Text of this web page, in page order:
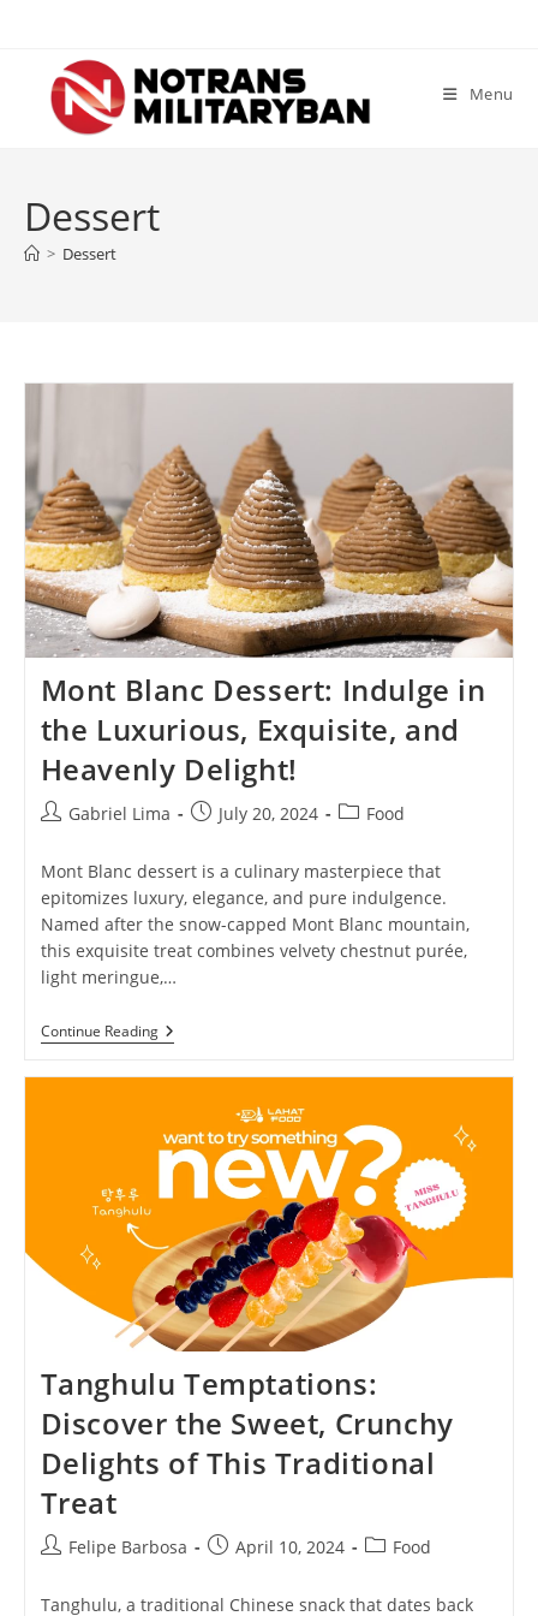
content
Menu
Dessert
> Dessert
Mont Blanc Dessert: Indulge in
the Luxurious, Exquisite, and
Heavenly Delight!
PostGabriel Lima
PostJuly 20, 2024
PostFood
Mont Blanc dessert is a culinary masterpiece that
epitomizes luxury, elegance, and pure indulgence.
Named after the snow-capped Mont Blanc mountain,
this exquisite treat combines velvety chestnut purée,
light meringue,…
Continue ReadingMont
Blanc
Luxurious,
Exquisite,
Heavenly
Delight!
Tanghulu Temptations:
Discover the Sweet, Crunchy
Delights of This Traditional
Treat
PostFelipe Barbosa
PostApril 10, 2024
PostFood
Tanghulu, a traditional Chinese snack that dates back